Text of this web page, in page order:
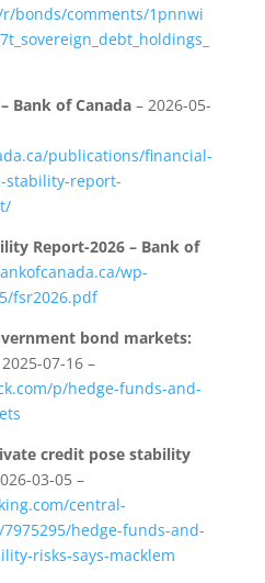
bonds/comments/1pnnwi
Bank of Canada– 2026-05-
publications/financial-
stability-report-
Report-2026 – Bank of
wp-
fsr2026.pdf
bond markets:
07-16 –
p/hedge-funds-and-
credit pose stability
03-05 –
central-
hedge-funds-and-
risks-says-macklem